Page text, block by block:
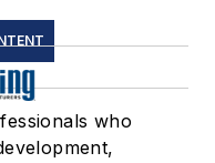
who